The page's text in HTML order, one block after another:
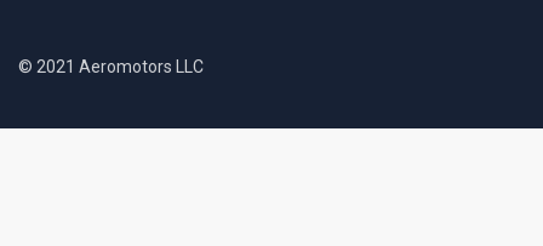
© 2021 Aeromotors LLC